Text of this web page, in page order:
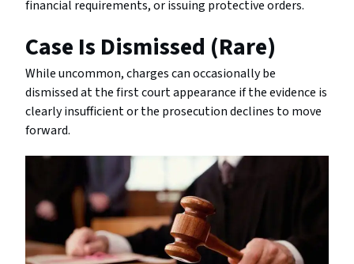
financial requirements, or issuing protective orders.
Case Is Dismissed (Rare)
While uncommon, charges can occasionally be
dismissed at the first court appearance if the evidence is
clearly insufficient or the prosecution declines to move
forward.